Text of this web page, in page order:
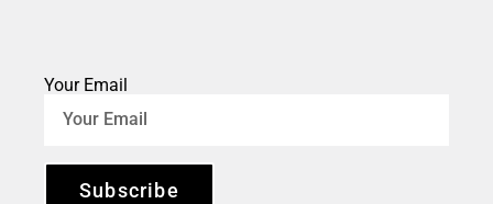
Your Email
Subscribe